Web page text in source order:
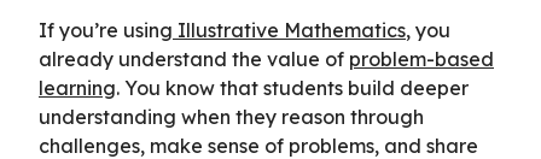
If you’re using Illustrative Mathematics, you
already understand the value of problem-based
learning. You know that students build deeper
understanding when they reason through
challenges, make sense of problems, and share